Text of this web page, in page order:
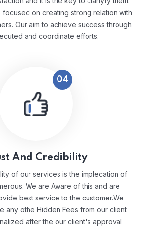
focused on creating strong relation with
Our aim to achieve success through
and coordinate efforts.
04
And Credibility
of our services is the implecation of
We are Aware of this and are
best service to the customer.We
any othe Hidden Fees from our client
after the our client's approval